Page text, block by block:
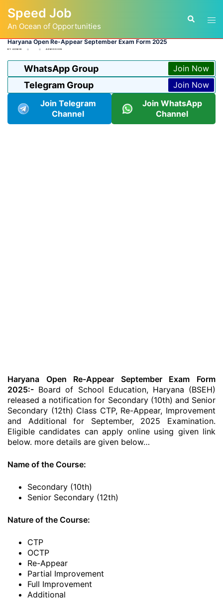
content
Speed Job
An Ocean of Opportunities
Search
Haryana Open Re-Appear September Exam Form 2025
BY ADMIN ADMISSION
WhatsApp Group Join Now
Telegram Group
Join Now
Join Telegram
Channel
Join WhatsApp
Channel
Haryana Open Re-Appear September Exam Form
2025:- Board of School Education, Haryana (BSEH)
released a notification for Secondary (10th) and Senior
Secondary (12th) Class CTP, Re-Appear, Improvement
and Additional for September, 2025 Examination.
Eligible candidates can apply online using given link
below. more details are given below…
Name of the Course:
Secondary (10th)
Senior Secondary (12th)
Nature of the Course:
CTP
OCTP
Re-Appear
Partial Improvement
Full Improvement
Additional